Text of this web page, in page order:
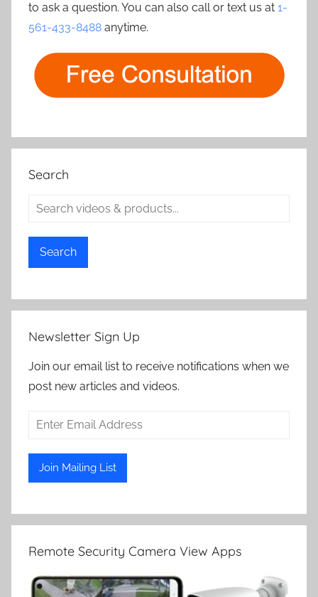
to ask a question. You can also call or text us at 1-
561-433-8488 anytime.
Search
Search
Newsletter Sign Up
Join our email list to receive notifications when we
post new articles and videos.
Remote Security Camera View Apps